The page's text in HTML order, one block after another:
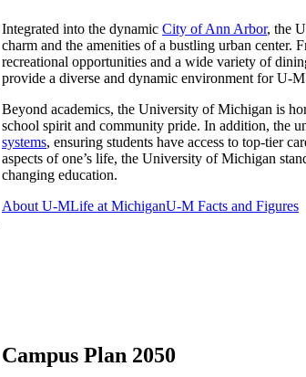
Integrated into the dynamic City of Ann Arbor, the
charm and the amenities of a bustling urban center.
recreational opportunities and a wide variety of
provide a diverse and dynamic environment for U-
Beyond academics, the University of Michigan is
school spirit and community pride. In addition, the
systems, ensuring students have access to top-tier
aspects of one’s life, the University of Michigan
changing education.
About U-MLife at MichiganU-M Facts and Figures
Campus Plan 2050